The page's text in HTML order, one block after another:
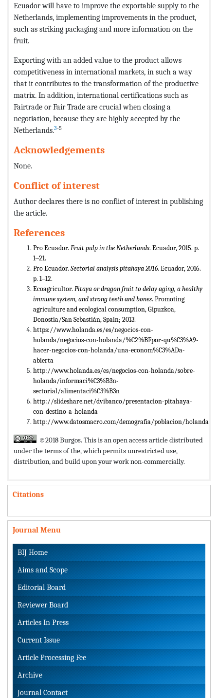
Ecuador will have to improve the exportable supply to the
Netherlands, implementing improvements in the product,
such as striking packaging and more information on the
fruit.
Exporting with an added value to the product allows
competitiveness in international markets, in such a way
that it contributes to the transformation of the productive
matrix. In addition, international certifications such as
Fairtrade or Fair Trade are crucial when closing a
negotiation, because they are highly accepted by the
Netherlands.3-5
Acknowledgements
None.
Conflict of interest
Author declares there is no conflict of interest in publishing
the article.
References
Pro Ecuador. Fruit pulp in the Netherlands. Ecuador, 2015. p.
1‒21.
Pro Ecuador. Sectorial analysis pitahaya 2016. Ecuador, 2016.
p. 1‒12.
Ecoagricultor. Pitaya or dragon fruit to delay aging, a healthy
immune system, and strong teeth and bones. Promoting
agriculture and ecological consumption, Gipuzkoa,
Donostia/San Sebastián, Spain; 2013.
https://www.holanda.es/es/negocios-con-
holanda/negocios-con-holanda/%C2%BFpor-qu%C3%A9-
hacer-negocios-con-holanda/una-econom%C3%ADa-
abierta
http://www.holanda.es/es/negocios-con-holanda/sobre-
holanda/informaci%C3%B3n-
sectorial/alimentaci%C3%B3n
http://slideshare.net/dvibanco/presentacion-pitahaya-
con-destino-a-holanda
http://www.datosmacro.com/demografia/poblacion/holanda
©2018 Burgos. This is an open access article distributed
under the terms of the,which permits unrestricted use,
distribution, and build upon your work non-commercially.
Citations
Journal Menu
BIJ Home
Aims and Scope
Editorial Board
Reviewer Board
Articles In Press
Current Issue
Article Processing Fee
Archive
Journal Contact